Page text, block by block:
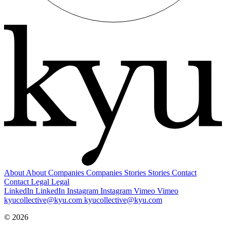
About About Companies Companies Stories Stories Contact
Contact Legal Legal
LinkedIn LinkedIn Instagram Instagram Vimeo Vimeo
kyucollective@kyu.com kyucollective@kyu.com
© 2026